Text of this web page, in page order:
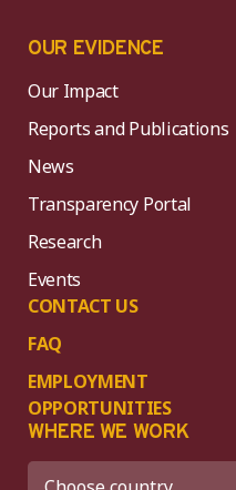
OUR EVIDENCE
Our Impact
Reports and Publications
News
Transparency Portal
Research
Events
CONTACT US
FAQ
EMPLOYMENT
OPPORTUNITIES
WHERE WE WORK